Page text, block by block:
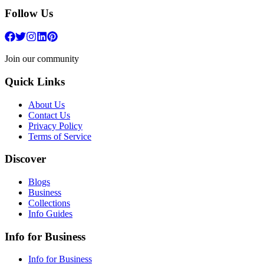
Follow Us
Join our community
Quick Links
About Us
Contact Us
Privacy Policy
Terms of Service
Discover
Blogs
Business
Collections
Info Guides
Info for Business
Info for Business